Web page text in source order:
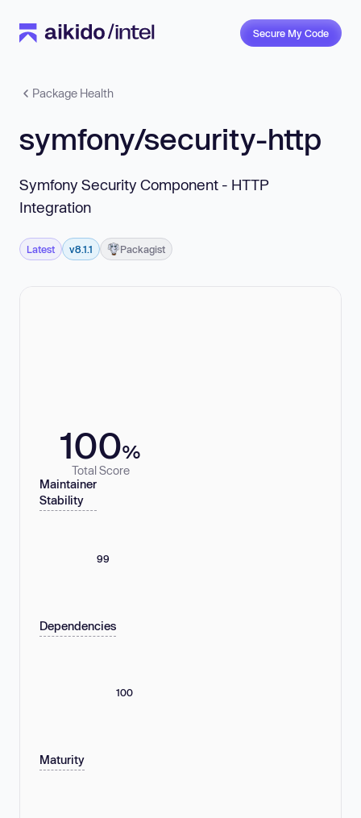
Secure My Code
Package Health
symfony/security-http
Symfony Security Component - HTTP
Integration
Latest v8.1.1 Packagist
100%
Total Score
Maintainer
Stability
99
Dependencies
100
Maturity